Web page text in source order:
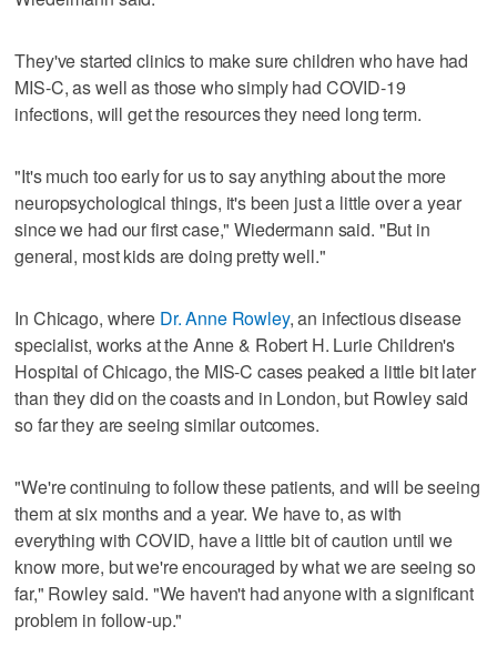
They've started clinics to make sure children who have had
MIS-C, as well as those who simply had COVID-19
infections, will get the resources they need long term.
"It's much too early for us to say anything about the more
neuropsychological things, it's been just a little over a year
since we had our first case," Wiedermann said. "But in
general, most kids are doing pretty well."
In Chicago, where Dr. Anne Rowley, an infectious disease
specialist, works at the Anne & Robert H. Lurie Children's
Hospital of Chicago, the MIS-C cases peaked a little bit later
than they did on the coasts and in London, but Rowley said
so far they are seeing similar outcomes.
"We're continuing to follow these patients, and will be seeing
them at six months and a year. We have to, as with
everything with COVID, have a little bit of caution until we
know more, but we're encouraged by what we are seeing so
far," Rowley said. "We haven't had anyone with a significant
problem in follow-up."